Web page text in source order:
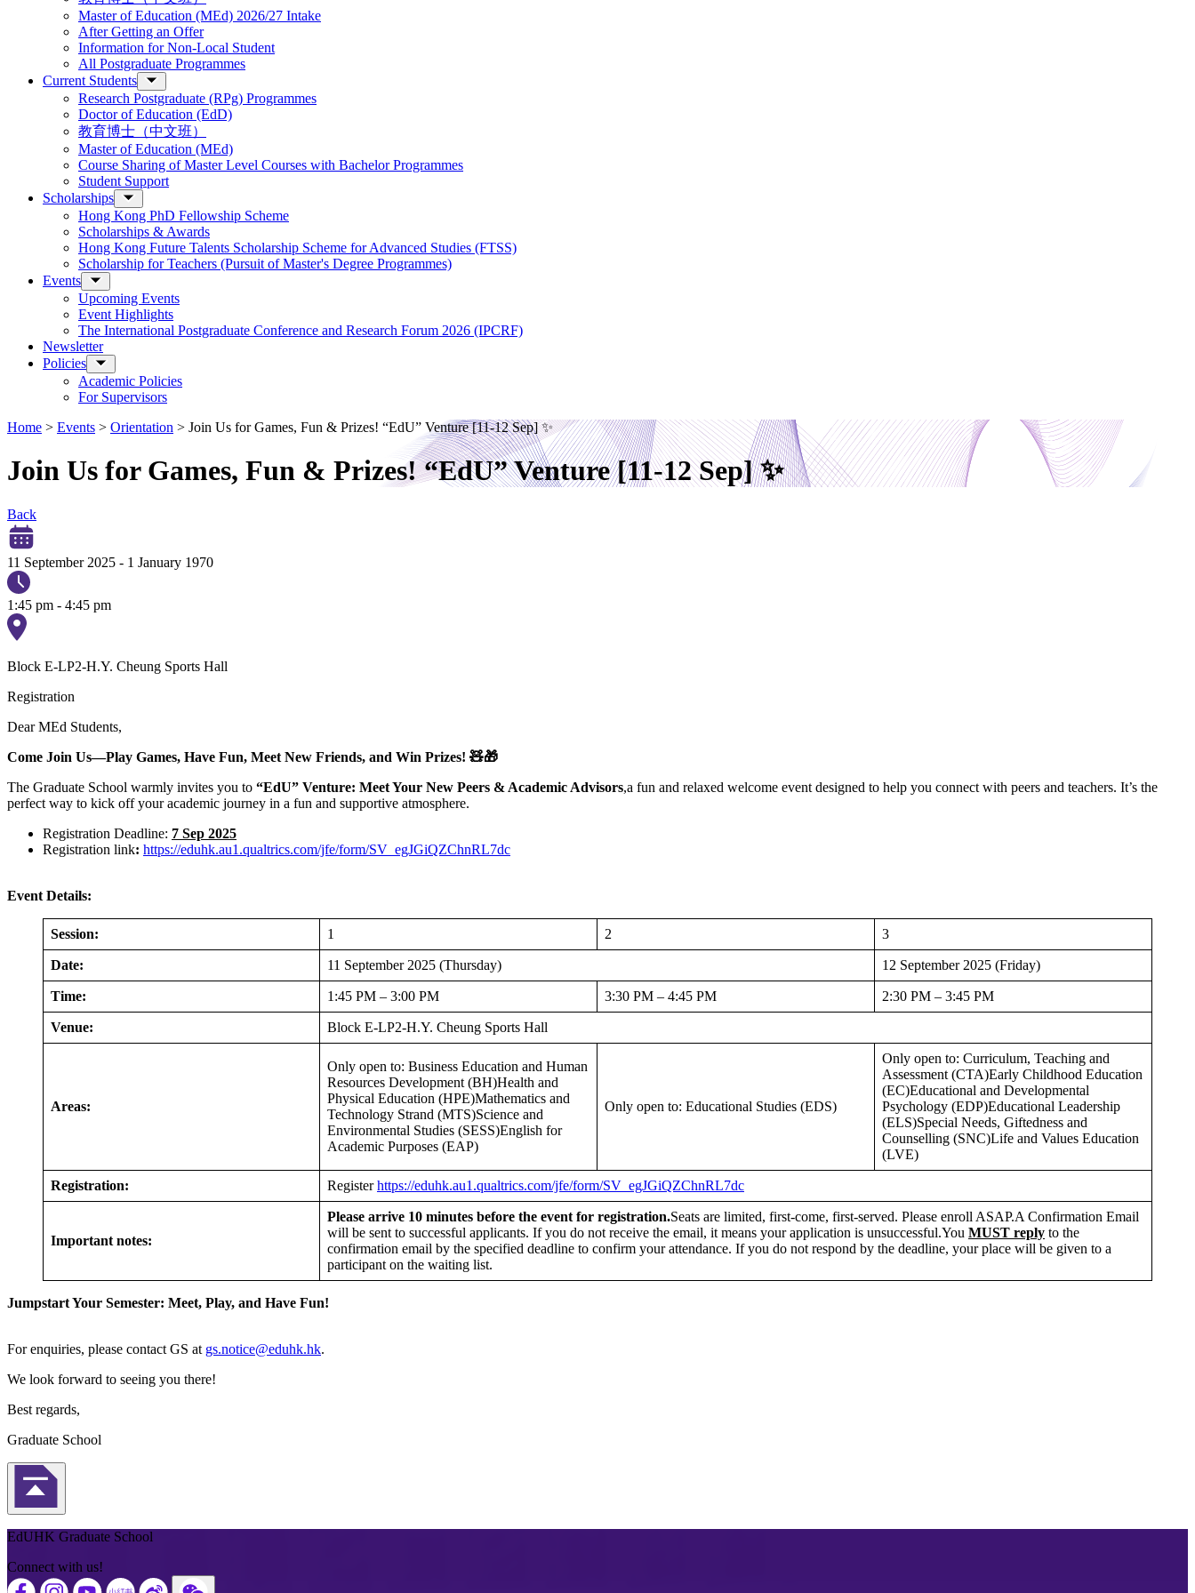
Master of Education (MEd) 2026/27 Intake
After Getting an Offer
Information for Non-Local Student
All Postgraduate Programmes
Current Students
Research Postgraduate (RPg) Programmes
Doctor of Education (EdD)
教育博士（中文班）
Master of Education (MEd)
Course Sharing of Master Level Courses with Bachelor Programmes
Student Support
Scholarships
Hong Kong PhD Fellowship Scheme
Scholarships & Awards
Hong Kong Future Talents Scholarship Scheme for Advanced Studies (FTSS)
Scholarship for Teachers (Pursuit of Master's Degree Programmes)
Events
Upcoming Events
Event Highlights
The International Postgraduate Conference and Research Forum 2026 (IPCRF)
Newsletter
Policies
Academic Policies
For Supervisors
Home > Events > Orientation > Join Us for Games, Fun & Prizes! “EdU” Venture [11-12 Sep] ✨
Join Us for Games, Fun & Prizes! “EdU” Venture [11-12 Sep] ✨
Back
11 September 2025 - 1 January 1970
1:45 pm - 4:45 pm
Block E-LP2-H.Y. Cheung Sports Hall
Registration
Dear MEd Students,
Come Join Us—Play Games, Have Fun, Meet New Friends, and Win Prizes! 🧸🎁
The Graduate School warmly invites you to “EdU” Venture: Meet Your New Peers & Academic Advisors,a fun and relaxed welcome event designed to help you connect with peers and teachers. It’s the
perfect way to kick off your academic journey in a fun and supportive atmosphere.
Registration Deadline: 7 Sep 2025
Registration link: https://eduhk.au1.qualtrics.com/jfe/form/SV_egJGiQZChnRL7dc
Event Details:
Session: 1 2 3
Date: 11 September 2025 (Thursday) 12 September 2025 (Friday)
Time: 1:45 PM – 3:00 PM 3:30 PM – 4:45 PM 2:30 PM – 3:45 PM
Venue: Block E-LP2-H.Y. Cheung Sports Hall
Areas:
Only open to: Business Education and Human
Resources Development (BH)Health and
Physical Education (HPE)Mathematics and
Technology Strand (MTS)Science and
Environmental Studies (SESS)English for
Academic Purposes (EAP)
Only open to: Educational Studies (EDS)
Only open to: Curriculum, Teaching and
Assessment (CTA)Early Childhood Education
(EC)Educational and Developmental
Psychology (EDP)Educational Leadership
(ELS)Special Needs, Giftedness and
Counselling (SNC)Life and Values Education
(LVE)
Registration: Registerhttps://eduhk.au1.qualtrics.com/jfe/form/SV_egJGiQZChnRL7dc
Important notes:
Please arrive 10 minutes before the event for registration.Seats are limited, first-come, first-served. Please enroll ASAP.A Confirmation Email
will be sent to successful applicants. If you do not receive the email, it means your application is unsuccessful.You MUST reply to the
confirmation email by the specified deadline to confirm your attendance. If you do not respond by the deadline, your place will be given to a
participant on the waiting list.
Jumpstart Your Semester: Meet, Play, and Have Fun!
For enquiries, please contact GS at gs.notice@eduhk.hk.
We look forward to seeing you there!
Best regards,
Graduate School
Back to Top
EdUHK Graduate School
Connect with us!